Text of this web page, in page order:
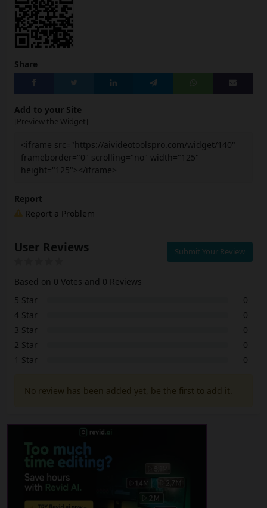
Share
Add to your Site
[Preview the Widget]
<iframe src="https://aivideotoolspro.com/widget/140"
frameborder="0" scrolling="no" width="125"
height="125"></iframe>
Report
Report a Problem
User Reviews Submit Your Review
Based on 0 Votes and 0 Reviews
5 Star
0
4 Star
0
3 Star
0
2 Star
0
1 Star
0
No review has been added yet, be the first to add it.